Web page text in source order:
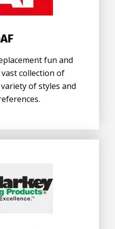
fun and
collection of
of styles and